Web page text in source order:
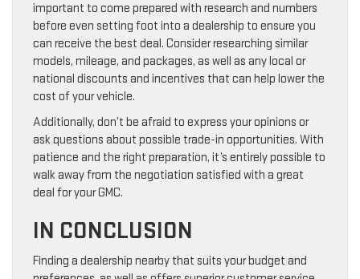
important to come prepared with research and numbers
before even setting foot into a dealership to ensure you
can receive the best deal. Consider researching similar
models, mileage, and packages, as well as any local or
national discounts and incentives that can help lower the
cost of your vehicle.
Additionally, don’t be afraid to express your opinions or
ask questions about possible trade-in opportunities. With
patience and the right preparation, it’s entirely possible to
walk away from the negotiation satisfied with a great
deal for your GMC.
IN CONCLUSION
Finding a dealership nearby that suits your budget and